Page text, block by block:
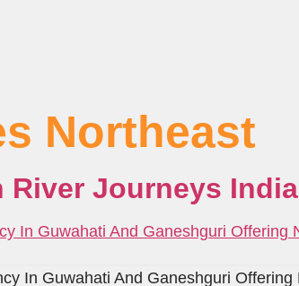
Northeast
River Journeys India